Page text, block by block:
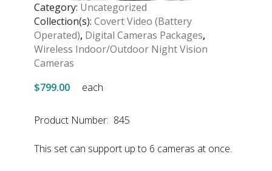
Category: Uncategorized
Collection(s): Covert Video (Battery
Operated), Digital Cameras Packages,
Wireless Indoor/Outdoor Night Vision
Cameras
$799.00
each
Product Number: 845
This set can support up to 6 cameras at once.